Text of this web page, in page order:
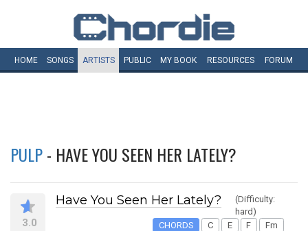
HOME SONGS ARTISTS PUBLIC MY BOOK RESOURCES FORUM
PULP- HAVE YOU SEEN HER LATELY?
3.0
Have You Seen Her Lately?
(Difficulty:
hard)
CHORDS
C E F
Fm